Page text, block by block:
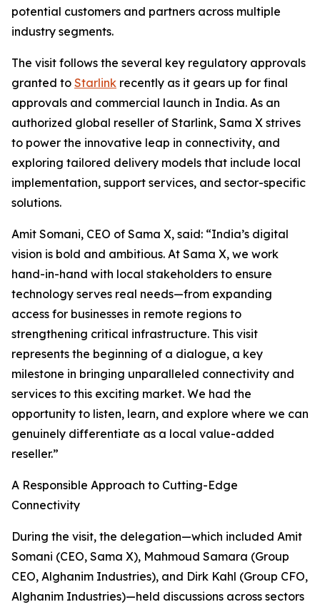
potential customers and partners across multiple
industry segments.
The visit follows the several key regulatory approvals
granted to Starlink recently as it gears up for final
approvals and commercial launch in India. As an
authorized global reseller of Starlink, Sama X strives
to power the innovative leap in connectivity, and
exploring tailored delivery models that include local
implementation, support services, and sector-specific
solutions.
Amit Somani, CEO of Sama X, said: “India’s digital
vision is bold and ambitious. At Sama X, we work
hand-in-hand with local stakeholders to ensure
technology serves real needs—from expanding
access for businesses in remote regions to
strengthening critical infrastructure. This visit
represents the beginning of a dialogue, a key
milestone in bringing unparalleled connectivity and
services to this exciting market. We had the
opportunity to listen, learn, and explore where we can
genuinely differentiate as a local value-added
reseller.”
A Responsible Approach to Cutting-Edge
Connectivity
During the visit, the delegation—which included Amit
Somani (CEO, Sama X), Mahmoud Samara (Group
CEO, Alghanim Industries), and Dirk Kahl (Group CFO,
Alghanim Industries)—held discussions across sectors